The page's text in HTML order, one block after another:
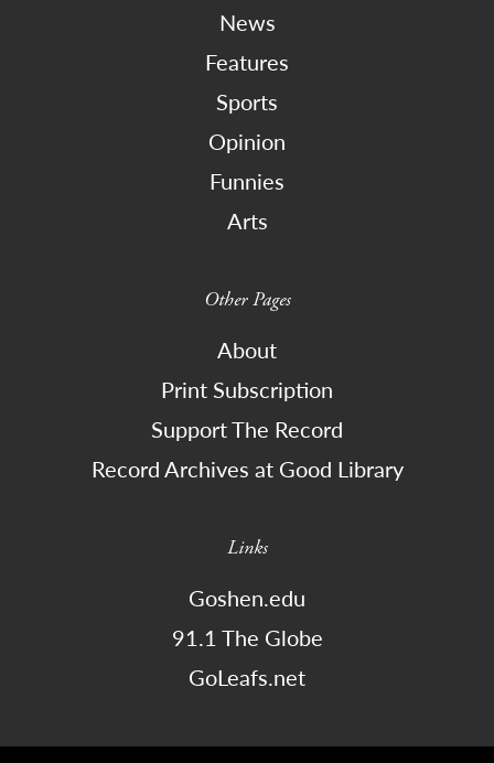
News
Features
Sports
Opinion
Funnies
Arts
Other Pages
About
Print Subscription
Support The Record
Record Archives at Good Library
Links
Goshen.edu
91.1 The Globe
GoLeafs.net